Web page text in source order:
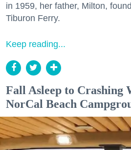
in 1959, her father, Milton,
Tiburon Ferry.
Keep reading...
Fall Asleep to Crashing
NorCal Beach